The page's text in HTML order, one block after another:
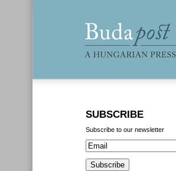
SUBSCRIBE
Subscribe to our newsletter